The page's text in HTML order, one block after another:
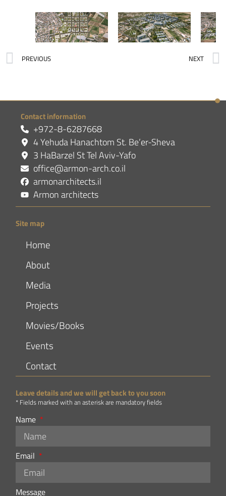
PREVIOUS NEXT
Contact information
+972-8-6287668
4 Yehuda Hanachtom St. Be’er-Sheva
3 HaBarzel St Tel Aviv-Yafo
office@armon-arch.co.il
armonarchitects.il
Armon architects
Site map
Home
About
Media
Projects
Movies/Books
Events
Contact
Leave details and we will get back to you soon
* Fields marked with an asterisk are mandatory fields
Name
Email
Message